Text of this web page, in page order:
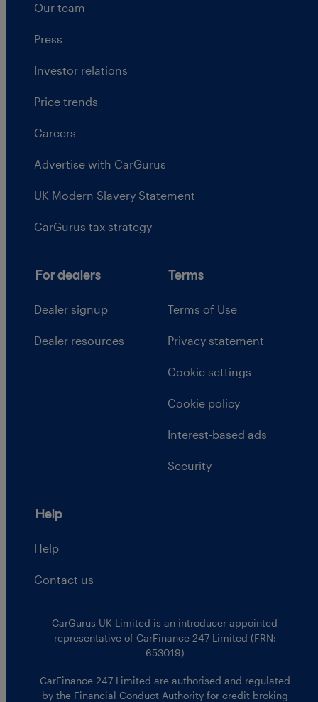
Our team
Press
Investor relations
Price trends
Careers
Advertise with CarGurus
UK Modern Slavery Statement
CarGurus tax strategy
For dealers
Dealer signup
Dealer resources
Terms
Terms of Use
Privacy statement
Cookie settings
Cookie policy
Interest-based ads
Security
Help
Help
Contact us
CarGurus UK Limited is an introducer appointed
representative of CarFinance 247 Limited (FRN:
653019)
CarFinance 247 Limited are authorised and regulated
by the Financial Conduct Authority for credit broking